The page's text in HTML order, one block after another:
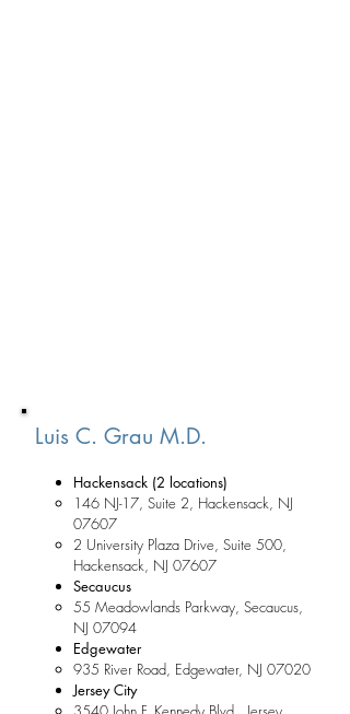
Luis C. Grau M.D.
Hackensack (2 locations)
146 NJ-17, Suite 2, Hackensack, NJ
07607
2 University Plaza Drive, Suite 500,
Hackensack, NJ 07607
Secaucus
55 Meadowlands Parkway, Secaucus,
NJ 07094
Edgewater
935 River Road, Edgewater, NJ 07020
Jersey City